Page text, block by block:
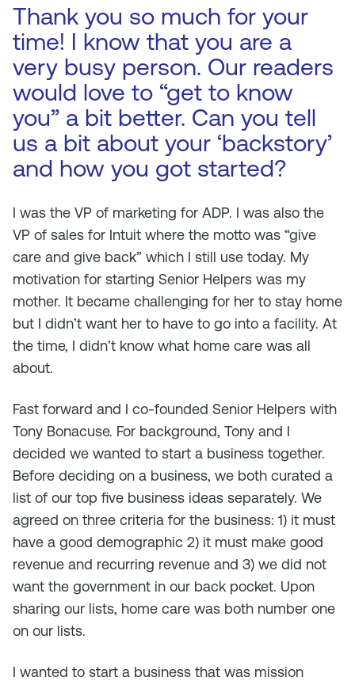
Thank you so much for your
time! I know that you are a
very busy person. Our readers
would love to “get to know
you” a bit better. Can you tell
us a bit about your ‘backstory’
and how you got started?
I was the VP of marketing for ADP. I was also the
VP of sales for Intuit where the motto was “give
care and give back” which I still use today. My
motivation for starting Senior Helpers was my
mother. It became challenging for her to stay home
but I didn’t want her to have to go into a facility. At
the time, I didn’t know what home care was all
about.
Fast forward and I co-founded Senior Helpers with
Tony Bonacuse. For background, Tony and I
decided we wanted to start a business together.
Before deciding on a business, we both curated a
list of our top five business ideas separately. We
agreed on three criteria for the business: 1) it must
have a good demographic 2) it must make good
revenue and recurring revenue and 3) we did not
want the government in our back pocket. Upon
sharing our lists, home care was both number one
on our lists.
I wanted to start a business that was mission